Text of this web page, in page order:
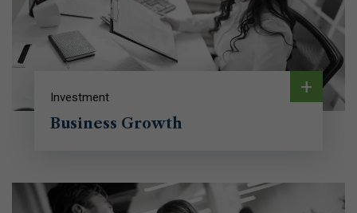
Investment
Business Growth
+